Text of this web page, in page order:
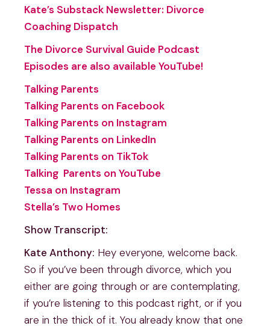
Kate’s Substack Newsletter: Divorce
Coaching Dispatch
The Divorce Survival Guide Podcast
Episodes are also available YouTube!
Talking Parents
Talking Parents on Facebook
Talking Parents on Instagram
Talking Parents on LinkedIn
Talking Parents on TikTok
Talking Parents on YouTube
Tessa on Instagram
Stella’s Two Homes
Show Transcript:
Kate Anthony: Hey everyone, welcome back.
So if you’ve been through divorce, which you
either are going through or are contemplating,
if you’re listening to this podcast right, or if you
are in the thick of it. You already know that one